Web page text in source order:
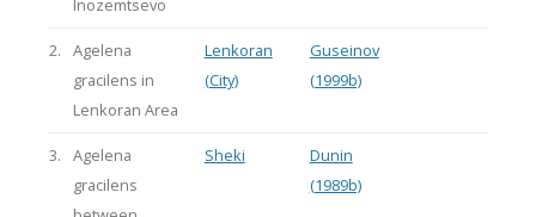
Inozemtsevo
2.
Agelena
gracilens in
Lenkoran Area
Lenkoran
(City)
Guseinov
(1999b)
3.
Agelena
gracilens
Sheki
Dunin
(1989b)